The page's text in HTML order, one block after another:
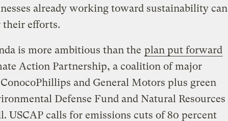
already working toward sustainability can
their efforts.
is more ambitious than the plan put forward
Action Partnership, a coalition of major
and General Motors plus green
Defense Fund and Natural Resources
USCAP calls for emissions cuts of 80 percent